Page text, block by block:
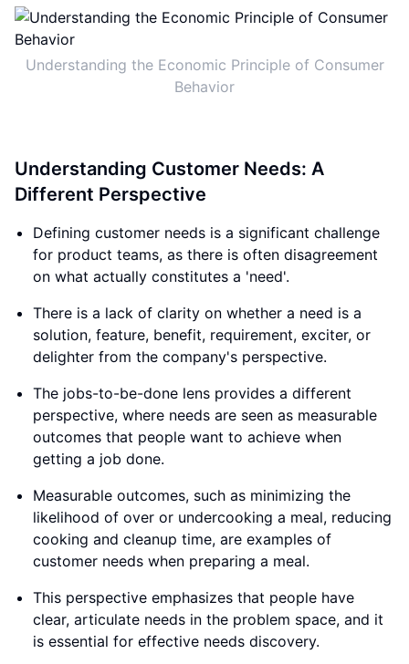
Understanding the Economic Principle of Consumer
Behavior
Understanding Customer Needs: A
Different Perspective
Defining customer needs is a significant challenge
for product teams, as there is often disagreement
on what actually constitutes a 'need'.
There is a lack of clarity on whether a need is a
solution, feature, benefit, requirement, exciter, or
delighter from the company's perspective.
The jobs-to-be-done lens provides a different
perspective, where needs are seen as measurable
outcomes that people want to achieve when
getting a job done.
Measurable outcomes, such as minimizing the
likelihood of over or undercooking a meal, reducing
cooking and cleanup time, are examples of
customer needs when preparing a meal.
This perspective emphasizes that people have
clear, articulate needs in the problem space, and it
is essential for effective needs discovery.